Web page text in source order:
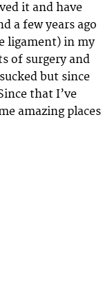
it and have
a few years ago
ligament) in my
of surgery and
but since
that I’ve
amazing places